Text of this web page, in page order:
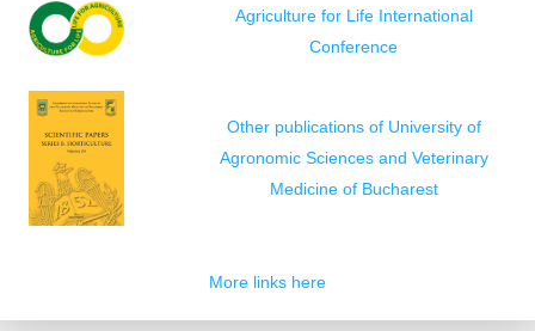
Agriculture for Life International
Conference
Other publications of University of
Agronomic Sciences and Veterinary
Medicine of Bucharest
More links here